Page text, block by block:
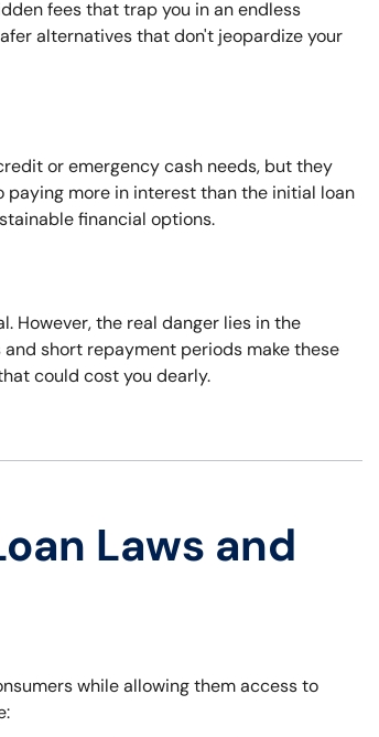
fees that trap you in an endless
alternatives that don't jeopardize your
or emergency cash needs, but they
more in interest than the initial loan
financial options.
However, the real danger lies in the
short repayment periods make these
could cost you dearly.
Laws and
while allowing them access to